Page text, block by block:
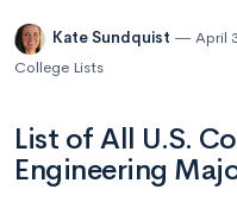
Kate Sundquist April
College Lists
List of All U.S.
Engineering